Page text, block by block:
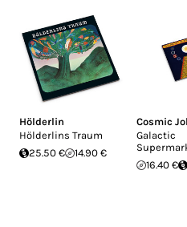
Hölderlin
Hölderlins Traum
25.50 €
14.90 €
Cosmic
Galactic
16.40 €